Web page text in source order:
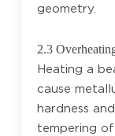
geometry.
2.3
Heating a
cause
hardness
tempering